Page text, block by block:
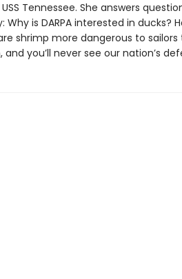
Tennessee. She answers
Why is DARPA interested in ducks?
shrimp more dangerous to
and you’ll never see our nation’s